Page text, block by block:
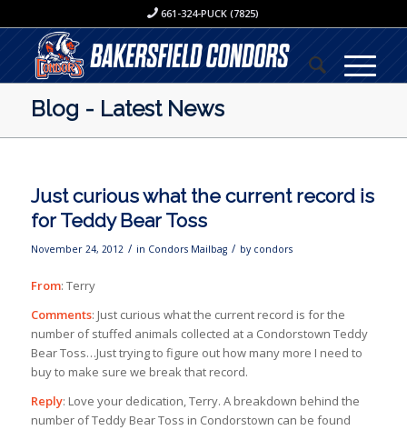
661-324-PUCK (7825)
Blog - Latest News
Just curious what the current record is
for Teddy Bear Toss
November 24, 2012 / in Condors Mailbag / by condors
From: Terry
Comments: Just curious what the current record is for the
number of stuffed animals collected at a Condorstown Teddy
Bear Toss…Just trying to figure out how many more I need to
buy to make sure we break that record.
Reply: Love your dedication, Terry. A breakdown behind the
number of Teddy Bear Toss in Condorstown can be found